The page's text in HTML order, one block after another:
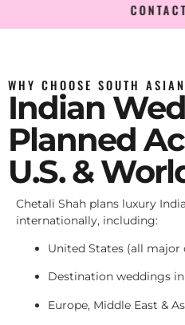
WHY CHOOSE SOUTH
Indian
Planned
U.S. &
Chetali Shah plans luxury
internationally, including:
United States (all major
Destination weddings
Europe, Middle East &